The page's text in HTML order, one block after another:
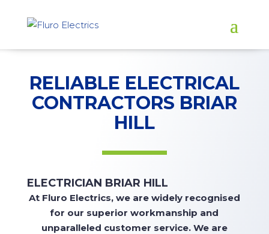
RELIABLE ELECTRICAL
CONTRACTORS BRIAR
HILL
ELECTRICIAN BRIAR HILL
AtFluro Electrics, we are widely recognised
for our superior workmanship and
unparalleled customer service. We are